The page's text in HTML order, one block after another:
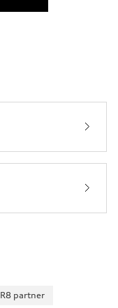
R8 partner